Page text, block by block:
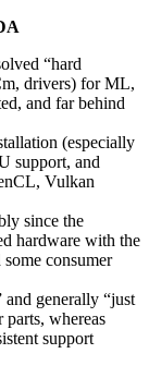
“hard
drivers) for ML,
and far behind
(especially
support, and
Vulkan
since the
hardware with the
consumer
and generally “just
parts, whereas
support